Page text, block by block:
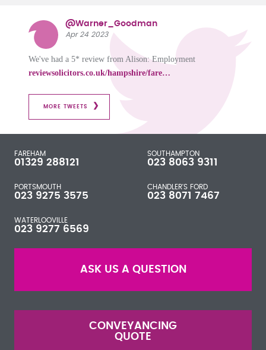
@Warner_Goodman
Apr 24 2023
We've had a 5* review from Alison: Employment
reviewsolicitors.co.uk/hampshire/fare…
MORE TWEETS
FAREHAM
01329 288121
SOUTHAMPTON
023 8063 9311
PORTSMOUTH
023 9275 3575
CHANDLER'S FORD
023 8071 7467
WATERLOOVILLE
023 9277 6569
ASK US A QUESTION
CONVEYANCING
QUOTE